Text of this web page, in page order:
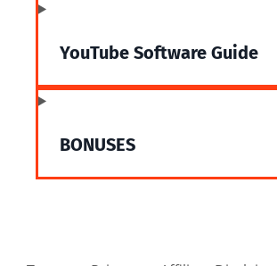
YouTube Software Guide
BONUSES